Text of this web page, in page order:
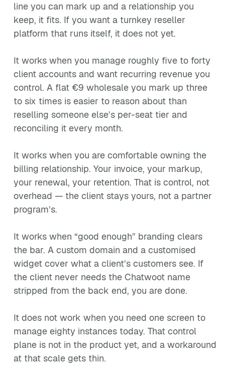
line you can mark up and a relationship you
keep, it fits. If you want a turnkey reseller
platform that runs itself, it does not yet.
It works when you manage roughly five to forty
client accounts and want recurring revenue you
control. A flat €9 wholesale you mark up three
to six times is easier to reason about than
reselling someone else’s per-seat tier and
reconciling it every month.
It works when you are comfortable owning the
billing relationship. Your invoice, your markup,
your renewal, your retention. That is control, not
overhead — the client stays yours, not a partner
program’s.
It works when “good enough” branding clears
the bar. A custom domain and a customised
widget cover what a client’s customers see. If
the client never needs the Chatwoot name
stripped from the back end, you are done.
It does not work when you need one screen to
manage eighty instances today. That control
plane is not in the product yet, and a workaround
at that scale gets thin.